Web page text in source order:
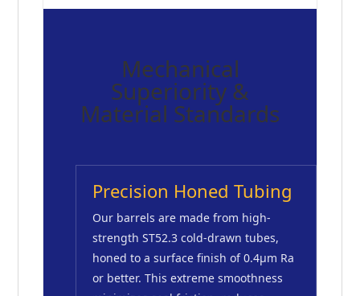
Mechanical
Superiority &
Material Standards
Precision Honed Tubing
Our barrels are made from high-
strength ST52.3 cold-drawn tubes,
honed to a surface finish of 0.4μm Ra
or better. This extreme smoothness